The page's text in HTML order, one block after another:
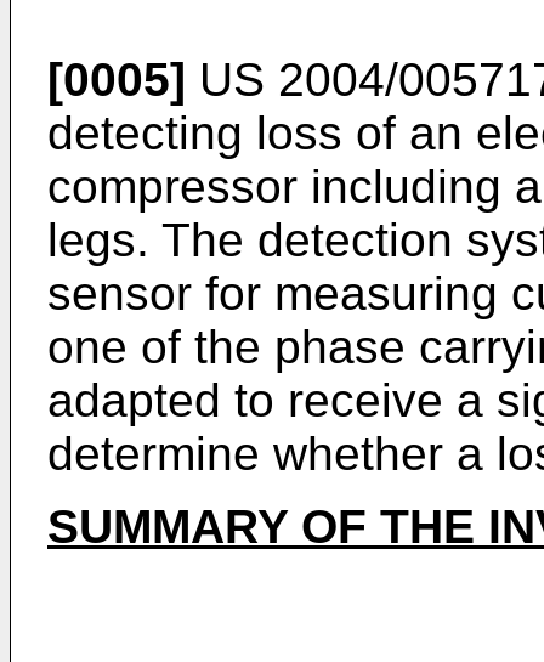
[0005] US 2004/
detecting loss of an
compressor including
legs. The detection
sensor for measuring
one of the phase
adapted to receive a
determine whether a
SUMMARY OF THE